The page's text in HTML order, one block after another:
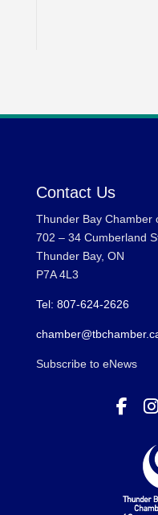
Contact Us
Thunder Bay Chamber
702 – 34 Cumberland
Thunder Bay, ON
P7A 4L3
Tel: 807-624-2626
Subscribe to eNews